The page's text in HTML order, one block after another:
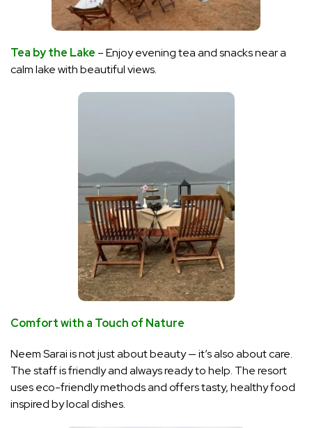
Tea by the Lake – Enjoy evening tea and snacks near a
calm lake with beautiful views.
Comfort with a Touch of Nature
Neem Sarai is not just about beauty — it’s also about care.
The staff is friendly and always ready to help. The resort
uses eco-friendly methods and offers tasty, healthy food
inspired by local dishes.